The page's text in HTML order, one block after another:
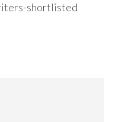
shortlisted